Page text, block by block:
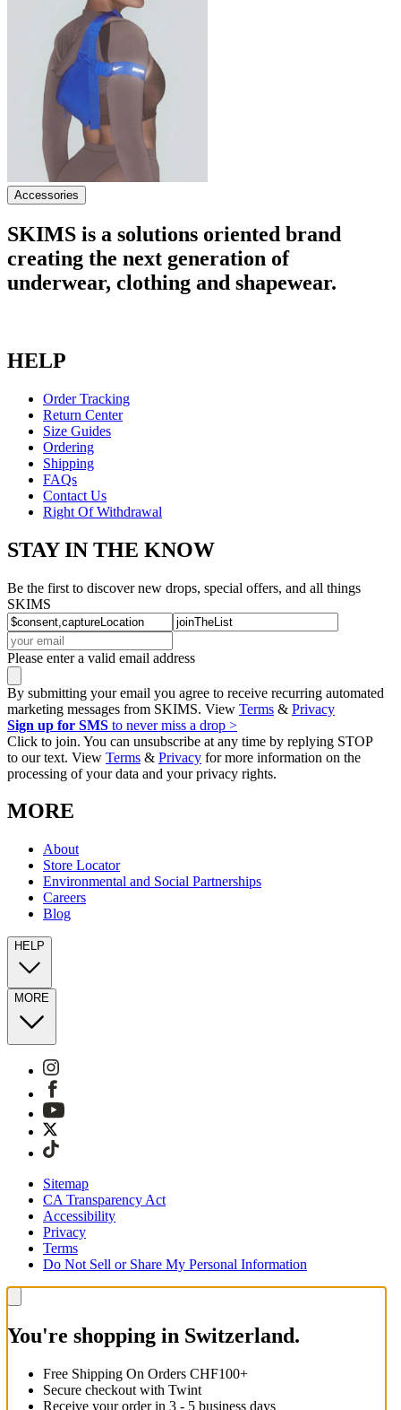
Accessories
SKIMS is a solutions oriented brand
creating the next generation of
underwear, clothing and shapewear.
HELP
Order Tracking
Return Center
Size Guides
Ordering
Shipping
FAQs
Contact Us
Right Of Withdrawal
STAY IN THE KNOW
Be the first to discover new drops, special offers, and all things
SKIMS
Please enter a valid email address
By submitting your email you agree to receive recurring automated
marketing messages from SKIMS. View Terms & Privacy
Sign up for SMS to never miss a drop >
Click to join. You can unsubscribe at any time by replying STOP
to our text. View Terms & Privacy for more information on the
processing of your data and your privacy rights.
MORE
About
Store Locator
Environmental and Social Partnerships
Careers
Blog
HELP
MORE
Sitemap
CA Transparency Act
Accessibility
Privacy
Terms
Do Not Sell or Share My Personal Information
You're shopping in Switzerland.
Free Shipping On Orders CHF100+
Secure checkout with Twint
Receive your order in 3 - 5 business days